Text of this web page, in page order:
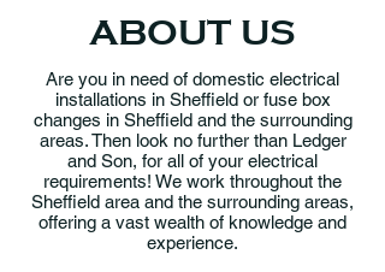
ABOUT US
Are you in need of domestic electrical
installations in Sheffield or fuse box
changes in Sheffield and the surrounding
areas. Then look no further than Ledger
and Son, for all of your electrical
requirements! We work throughout the
Sheffield area and the surrounding areas,
offering a vast wealth of knowledge and
experience.